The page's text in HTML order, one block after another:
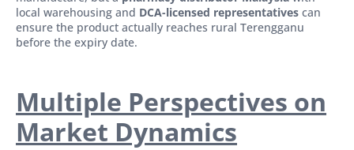
local warehousing and DCA-licensed representatives can
ensure the product actually reaches rural Terengganu
before the expiry date.
Multiple Perspectives on
Market Dynamics